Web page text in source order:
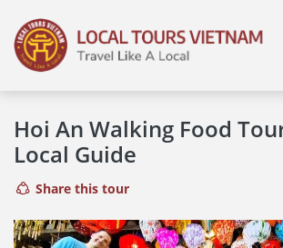
Hoi An Walking Food
Local Guide
Share this tour